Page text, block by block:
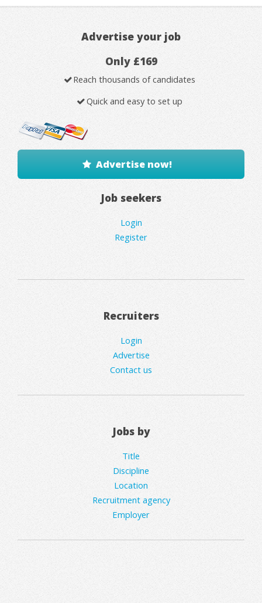
Advertise your job
Only £169
Reach thousands of candidates
Quick and easy to set up
Advertise now!
Job seekers
Login
Register
Recruiters
Login
Advertise
Contact us
Jobs by
Title
Discipline
Location
Recruitment agency
Employer